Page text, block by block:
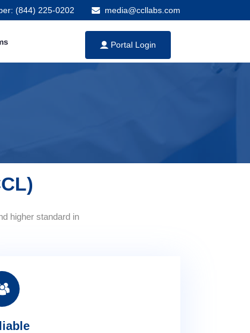
(844) 225-0202 media@ccllabs.com
Portal Login
higher standard in